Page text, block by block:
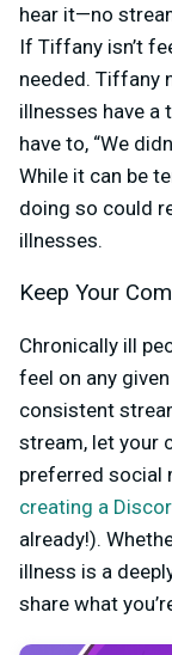
hear it—no
If Tiffany isn’t
needed. Tiffany
illnesses have a
have to, “We
While it can be
doing so could
illnesses.
Keep Your
Chronically ill
feel on any
consistent
stream, let your
preferred social
creating a
already!).
illness is a
share what